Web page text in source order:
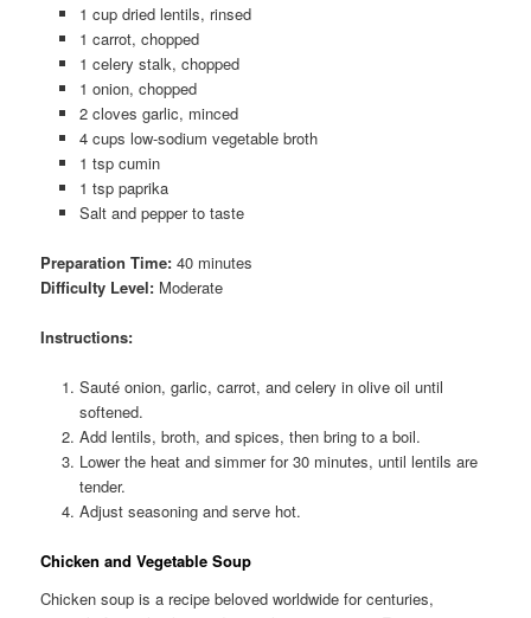
1 cup dried lentils, rinsed
1 carrot, chopped
1 celery stalk, chopped
1 onion, chopped
2 cloves garlic, minced
4 cups low-sodium vegetable broth
1 tsp cumin
1 tsp paprika
Salt and pepper to taste
Preparation Time: 40 minutes
Difficulty Level: Moderate
Instructions:
Sauté onion, garlic, carrot, and celery in olive oil until
softened.
Add lentils, broth, and spices, then bring to a boil.
Lower the heat and simmer for 30 minutes, until lentils are
tender.
Adjust seasoning and serve hot.
Chicken and Vegetable Soup
Chicken soup is a recipe beloved worldwide for centuries,